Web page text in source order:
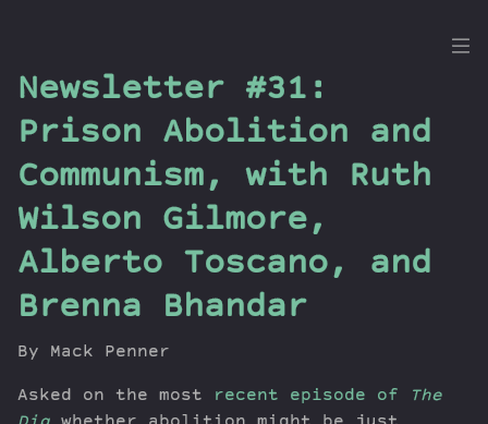
the
Dig
Episodes
Guests
Newsletter
Contribute
Newsletter #31:
Prison Abolition and
Communism, with Ruth
Wilson Gilmore,
Alberto Toscano, and
Brenna Bhandar
By Mack Penner
Asked on the most recent episode of
The